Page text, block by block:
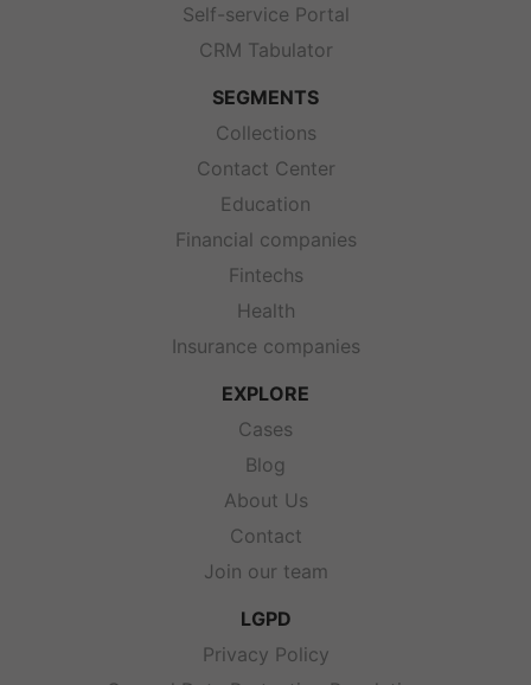
Self-service Portal
CRM Tabulator
SEGMENTS
Collections
Contact Center
Education
Financial companies
Fintechs
Health
Insurance companies
EXPLORE
Cases
Blog
About Us
Contact
Join our team
LGPD
Privacy Policy